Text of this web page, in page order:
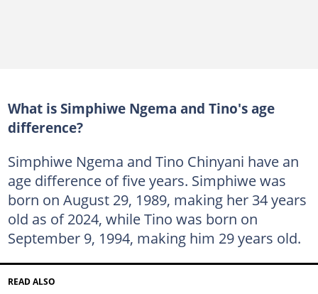
What is Simphiwe Ngema and Tino's age
difference?
Simphiwe Ngema and Tino Chinyani have an
age difference of five years. Simphiwe was
born on August 29, 1989, making her 34 years
old as of 2024, while Tino was born on
September 9, 1994, making him 29 years old.
READ ALSO